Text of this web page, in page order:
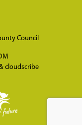
Council
cloudscribe